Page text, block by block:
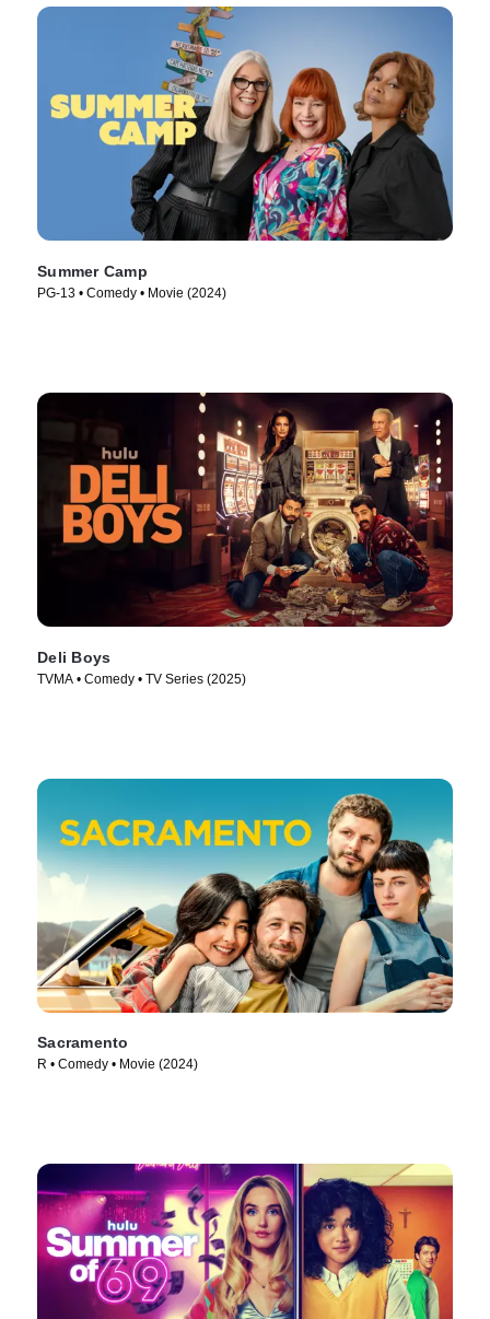
Summer Camp
PG-13 • Comedy • Movie (2024)
Deli Boys
TVMA • Comedy • TV Series (2025)
Sacramento
R • Comedy • Movie (2024)